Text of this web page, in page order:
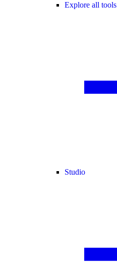
Explore all tools
Studio